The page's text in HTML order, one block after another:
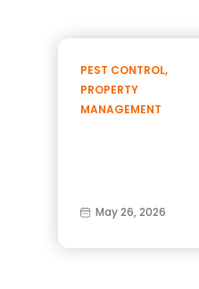
PEST CONTROL,
PROPERTY
MANAGEMENT
May 26, 2026